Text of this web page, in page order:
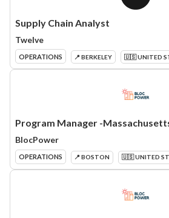
Supply Chain Analyst
Twelve
OPERATIONS 📍 BERKELEY 🇺🇸 UNITED
Program Manager -
BlocPower
OPERATIONS 📍 BOSTON 🇺🇸 UNITED